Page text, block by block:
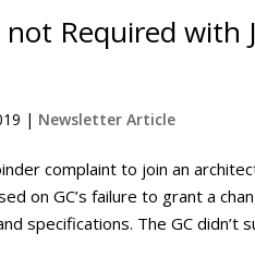
Required with
| Newsletter Article
complaint to join an
on GC’s failure to grant a
specifications. The GC didn’t